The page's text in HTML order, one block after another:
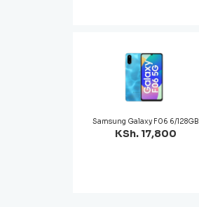
Samsung Galaxy F06 6/128GB
KSh. 17,800